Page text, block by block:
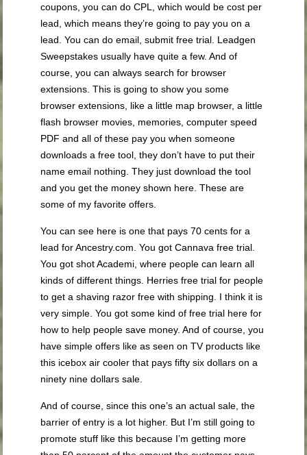
coupons, you can do CPL, which would be cost per
lead, which means they’re going to pay you on a
lead. You can do email, submit free trial. Leadgen
Sweepstakes usually have quite a few. And of
course, you can always search for browser
extensions. This is going to show you some
browser extensions, like a little map browser, a little
flash browser movies, memories, computer speed
PDF and all of these pay you when someone
downloads a free tool, they don’t have to put their
name email nothing. They just download the tool
and you get the money shown here. These are
some of my favorite offers.
You can see here is one that pays 70 cents for a
lead for Ancestry.com. You got Cannava free trial.
You got shot Academi, where people can learn all
kinds of different things. Herries free trial for people
to get a shaving razor free with shipping. I think it is
very simple. You got some kind of free trial here for
how to help people save money. And of course, you
have simple offers like as seen on TV products like
this icebox air cooler that pays fifty six dollars on a
ninety nine dollars sale.
And of course, since this one’s an actual sale, the
barrier of entry is a lot higher. But I’m still going to
promote stuff like this because I’m getting more